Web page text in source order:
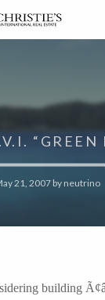
“GREEN
21, 2007by neutrino
building